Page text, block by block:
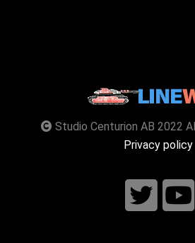
Studio Centurion AB 2022
Privacy policy